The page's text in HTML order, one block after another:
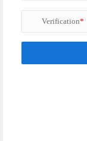
Verification*